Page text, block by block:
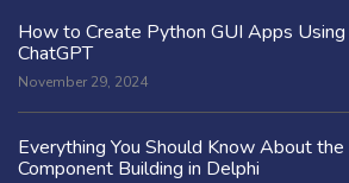
How to Create Python GUI Apps
ChatGPT
November 29, 2024
Everything You Should Know About
Component Building in Delphi